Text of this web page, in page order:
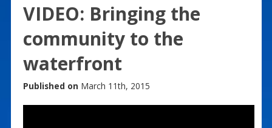
VIDEO: Bringing the
community to the
waterfront
Published on March 11th, 2015